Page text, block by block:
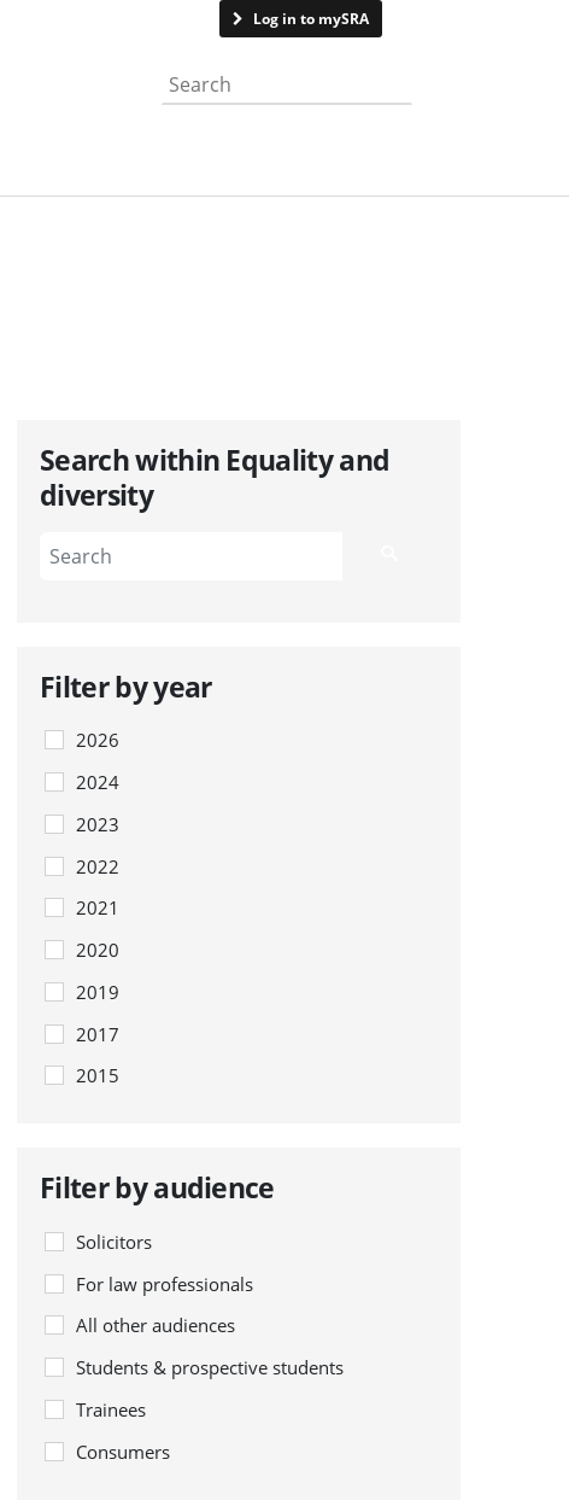
Log in to mySRA
Search the website
Search within Equality and
diversity
Filter by year
2026
2024
2023
2022
2021
2020
2019
2017
2015
Filter by audience
Solicitors
For law professionals
All other audiences
Students & prospective students
Trainees
Consumers